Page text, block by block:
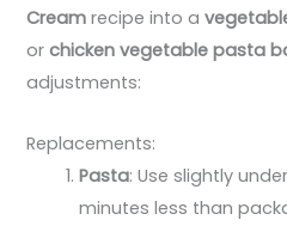
Cream recipe into a
orchicken vegetable pasta
adjustments:
Replacements:
Pasta: Use slightly
minutes less than